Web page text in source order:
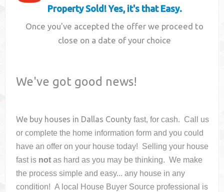
Property Sold! Yes, it's that Easy.
Once you've accepted the offer we proceed to
close on a date of your choice
We've got good news!
We buy houses in Dallas County fast, for cash. Call us
or complete the home information form and you could
have an offer on your housetoday! Selling your house
fast is not as hard as you may be thinking. We make
the process simple and easy... any house in any
condition! A local House Buyer Source professional is